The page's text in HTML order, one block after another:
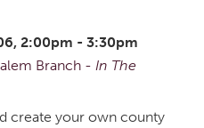
2:00pm - 3:30pm
Branch - In The
create your own county